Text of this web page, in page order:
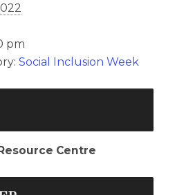
pm
Social Inclusion Week
Centre